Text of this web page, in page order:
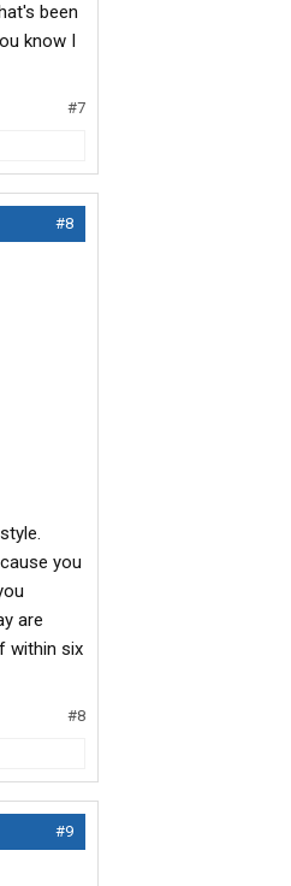
been
know I
#7
#8
you
are
within six
#8
#9